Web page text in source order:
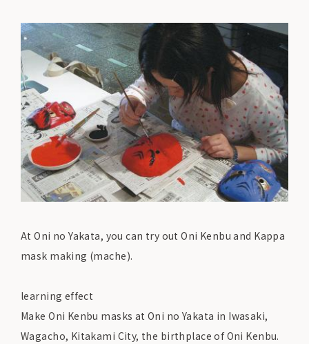
At Oni no Yakata, you can try out Oni Kenbu and Kappa
mask making (mache).
learning effect
Make Oni Kenbu masks at Oni no Yakata in Iwasaki,
Wagacho, Kitakami City, the birthplace of Oni Kenbu.